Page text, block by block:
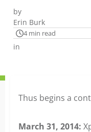
by
Erin Burk
4 min read
in
Thus begins a
March 31, 2014: